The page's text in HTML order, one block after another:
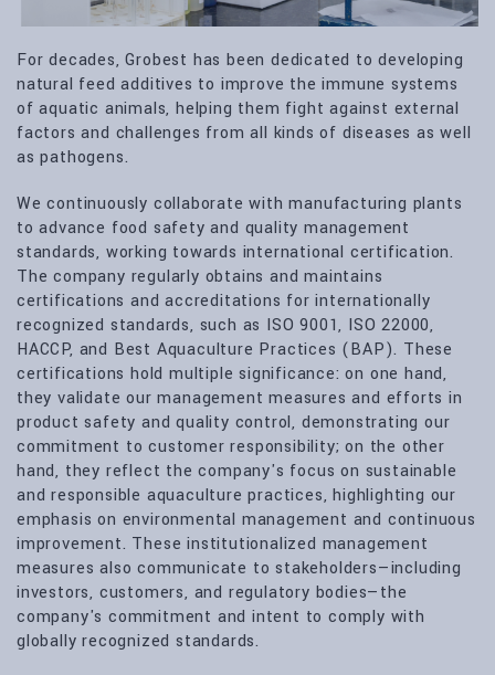
For decades, Grobest has been dedicated to developing
natural feed additives to improve the immune systems
of aquatic animals, helping them fight against external
factors and challenges from all kinds of diseases as well
as pathogens.
We continuously collaborate with manufacturing plants
to advance food safety and quality management
standards, working towards international certification.
The company regularly obtains and maintains
certifications and accreditations for internationally
recognized standards, such as ISO 9001, ISO 22000,
HACCP, and Best Aquaculture Practices (BAP). These
certifications hold multiple significance: on one hand,
they validate our management measures and efforts in
product safety and quality control, demonstrating our
commitment to customer responsibility; on the other
hand, they reflect the company's focus on sustainable
and responsible aquaculture practices, highlighting our
emphasis on environmental management and continuous
improvement. These institutionalized management
measures also communicate to stakeholders—including
investors, customers, and regulatory bodies—the
company's commitment and intent to comply with
globally recognized standards.